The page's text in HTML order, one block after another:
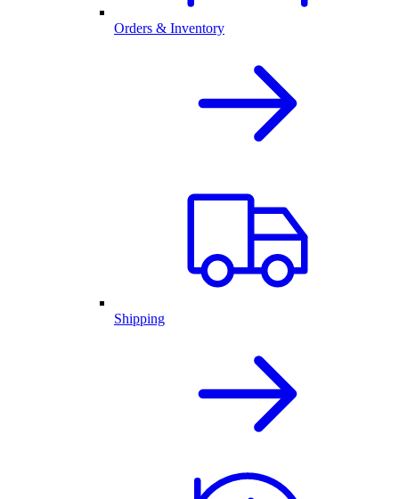
Orders & Inventory
Shipping